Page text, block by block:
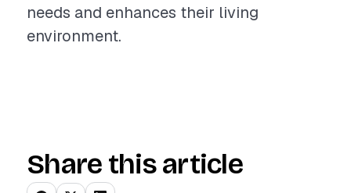
needs and enhances their living
environment.
Share this article